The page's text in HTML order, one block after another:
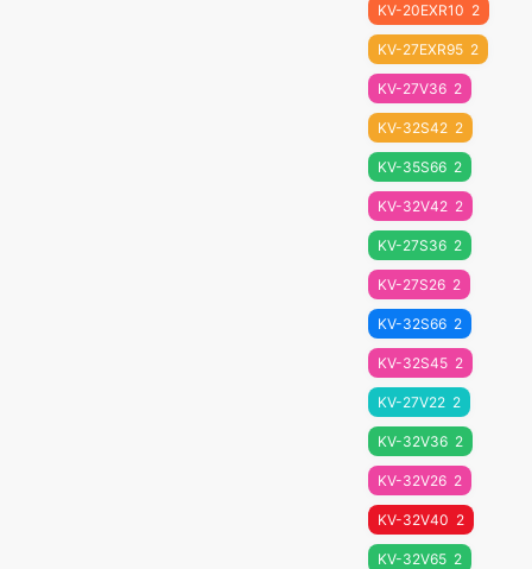
KV-20EXR10 2
KV-27EXR95 2
KV-27V36 2
KV-32S42 2
KV-35S66 2
KV-32V42 2
KV-27S36 2
KV-27S26 2
KV-32S66 2
KV-32S45 2
KV-27V22 2
KV-32V36 2
KV-32V26 2
KV-32V40 2
KV-32V65 2